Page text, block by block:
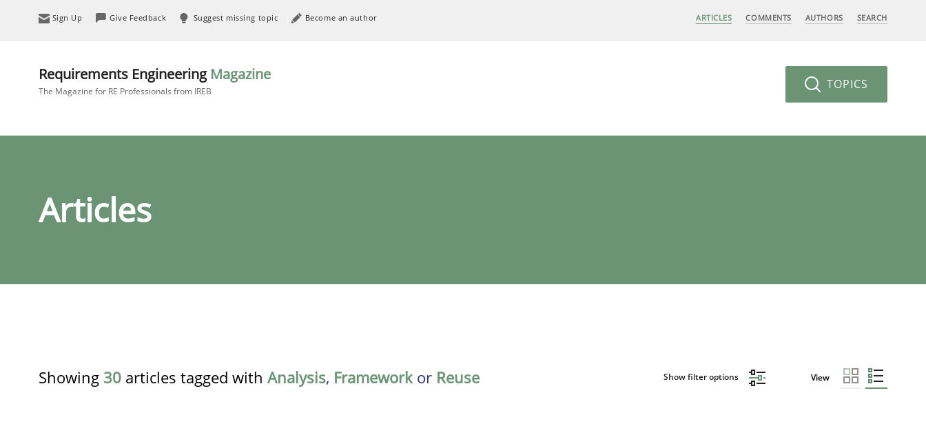
Sign Up Give Feedback Suggest missing topic Become an author ARTICLES COMMENTS AUTHORS SEARCH
Requirements Engineering Magazine
The Magazine for RE Professionals from IREB TOPICS
Articles
Showing 30 articles tagged with Analysis, Frameworkor Reuse Show filter options View